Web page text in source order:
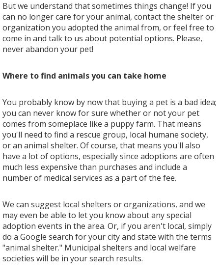
But we understand that sometimes things change! If you
can no longer care for your animal, contact the shelter or
organization you adopted the animal from, or feel free to
come in and talk to us about potential options. Please,
never abandon your pet!
Where to find animals you can take home
You probably know by now that buying a pet is a bad idea;
you can never know for sure whether or not your pet
comes from someplace like a puppy farm. That means
you'll need to find a rescue group, local humane society,
or an animal shelter. Of course, that means you'll also
have a lot of options, especially since adoptions are often
much less expensive than purchases and include a
number of medical services as a part of the fee.
We can suggest local shelters or organizations, and we
may even be able to let you know about any special
adoption events in the area. Or, if you aren't local, simply
do a Google search for your city and state with the terms
"animal shelter." Municipal shelters and local welfare
societies will be in your search results.